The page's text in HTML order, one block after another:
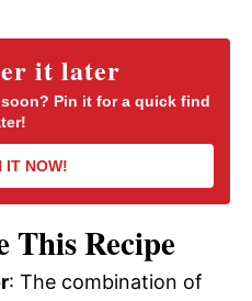
y
V
i
d
it later
Pin it for a quick find
IT NOW!
This Recipe
: The combination of